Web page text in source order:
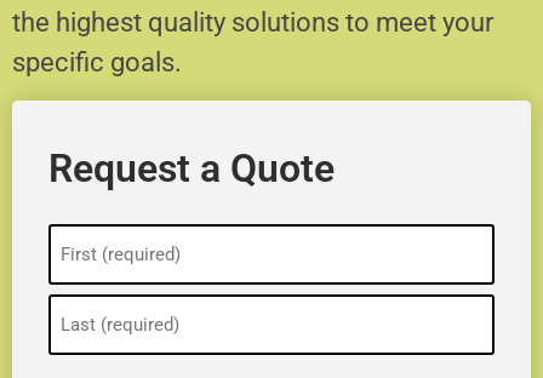
the highest quality solutions to meet your
specific goals.
Request a Quote
(Required)